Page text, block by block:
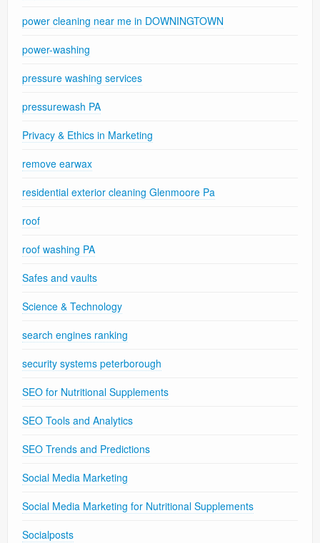
power cleaning near me in DOWNINGTOWN
power-washing
pressure washing services
pressurewash PA
Privacy & Ethics in Marketing
remove earwax
residential exterior cleaning Glenmoore Pa
roof
roof washing PA
Safes and vaults
Science & Technology
search engines ranking
security systems peterborough
SEO for Nutritional Supplements
SEO Tools and Analytics
SEO Trends and Predictions
Social Media Marketing
Social Media Marketing for Nutritional Supplements
Socialposts